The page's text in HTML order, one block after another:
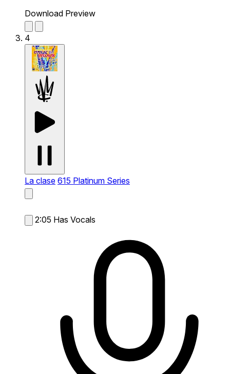
Download Preview
4
La clase 615 Platinum Series
2:05 Has Vocals